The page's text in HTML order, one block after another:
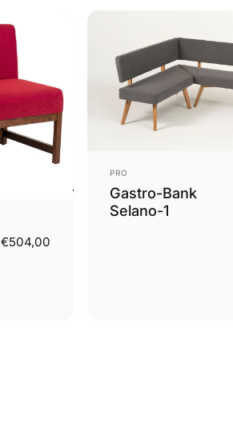
€504,00
Vendor:
PRO
Gastro-Bank
Selano-1